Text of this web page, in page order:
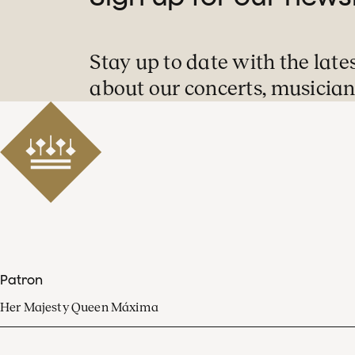
Stay up to date with the
about our concerts,
Patron
Her Majesty Queen Máxima